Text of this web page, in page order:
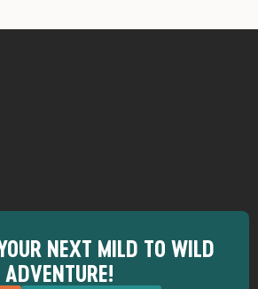
NEXT MILD TO WILD
ADVENTURE!